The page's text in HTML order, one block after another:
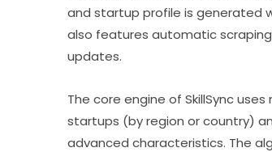
and startup profile is generated
also features automatic
updates.
The core engine of SkillSync
startups (by region or country)
advanced characteristics. The